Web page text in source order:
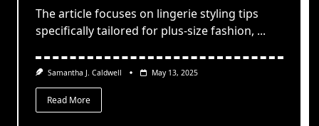
The article focuses on lingerie styling tips
specifically tailored for plus-size fashion, ...
Samantha J. Caldwell May 13, 2025
Read More